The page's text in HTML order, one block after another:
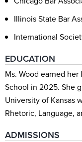
Illinois State Bar
International
EDUCATION
Ms. Wood earned
School in 2025. She
University of Kansas
Rhetoric, Language,
ADMISSIONS